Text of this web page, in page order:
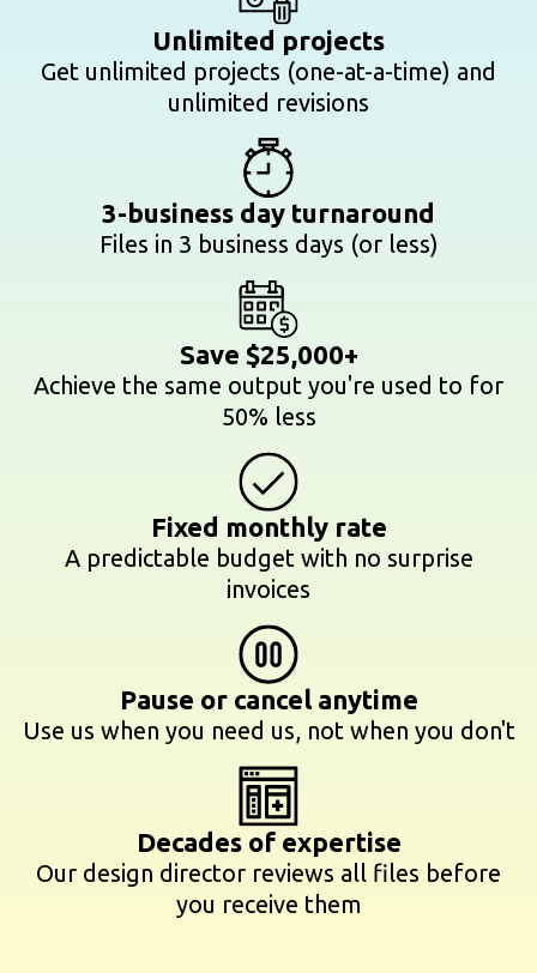
Unlimited projects
Get unlimited projects (one-at-a-time) and
unlimited revisions
3-business day turnaround
Files in 3 business days (or less)
Save $25,000+
Achieve the same output you're used to for
50% less
Fixed monthly rate
A predictable budget with no surprise
invoices
Pause or cancel anytime
Use us when you need us, not when you don't
Decades of expertise
Our design director reviews all files before
you receive them